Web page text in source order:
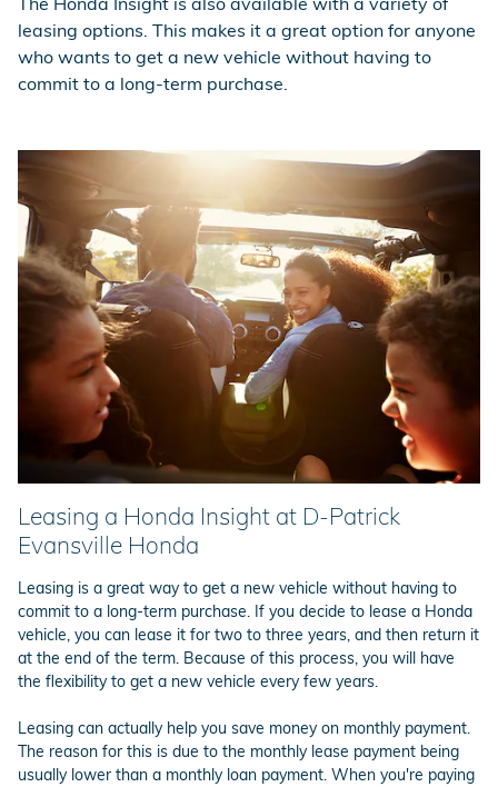
leasing options. This makes it a great option for anyone
who wants to get a new vehicle without having to
commit to a long-term purchase.
Leasing a Honda Insight at D-Patrick
Evansville Honda
Leasing is a great way to get a new vehicle without having to
commit to a long-term purchase. If you decide to lease a Honda
vehicle, you can lease it for two to three years, and then return it
at the end of the term. Because of this process, you will have
the flexibility to get a new vehicle every few years.
Leasing can actually help you save money on monthly payment.
The reason for this is due to the monthly lease payment being
usually lower than a monthly loan payment. When you're paying